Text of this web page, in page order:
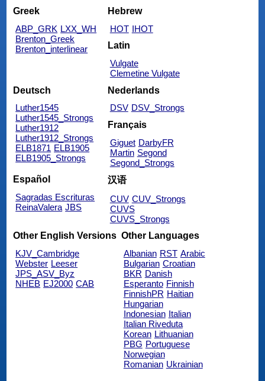
Greek
ABP_GRK LXX_WH
Brenton_Greek
Brenton_interlinear
Hebrew
HOT IHOT
Latin
Vulgate
Clemetine Vulgate
Deutsch
Luther1545
Luther1545_Strongs
Luther1912
Luther1912_Strongs
ELB1871 ELB1905
ELB1905_Strongs
Nederlands
DSV DSV_Strongs
Français
Giguet DarbyFR
Martin Segond
Segond_Strongs
Español
Sagradas Escrituras
ReinaValera JBS
汉语
CUV CUV_Strongs
CUVS
CUVS_Strongs
Other English Versions
KJV_Cambridge
Webster Leeser
JPS_ASV_Byz
NHEB EJ2000 CAB
Other Languages
Albanian RST Arabic
Bulgarian Croatian
BKR Danish
Esperanto Finnish
FinnishPR Haitian
Hungarian
Indonesian Italian
Italian Riveduta
Korean Lithuanian
PBG Portuguese
Norwegian
Romanian Ukrainian